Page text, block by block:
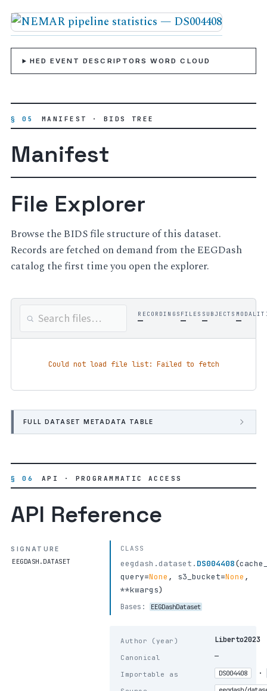
HED EVENT DESCRIPTORS WORD CLOUD
§ 05 MANIFEST · BIDS TREE
Manifest
File Explorer
Browse the BIDS file structure of this dataset.
Records are fetched on demand from the EEGDash
catalog the first time you open the explorer.
RECORDINGS
—
FILES
—
SUBJECTS
— —
Could not load file list: Failed to fetch
FULL DATASET METADATA TABLE
§ 06 API · PROGRAMMATIC ACCESS
API Reference
SIGNATURE
EEGDASH.DATASET
CLASS
eegdash.dataset. DS004408(
query=None , s3_bucket=None ,
**kwargs)
Bases: EEGDashDataset
Author (year) Liberto2023
Canonical —
Importable as DS004408 ·